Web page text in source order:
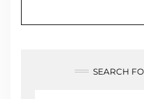
SEARCH